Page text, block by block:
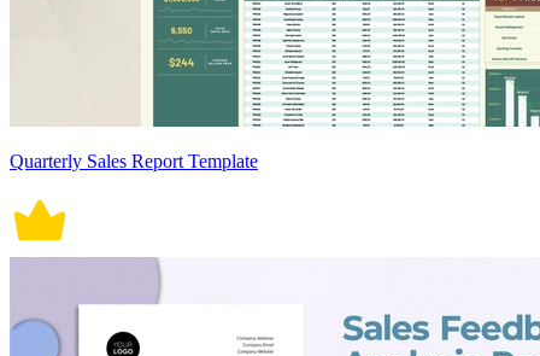
Quarterly Sales Report Template